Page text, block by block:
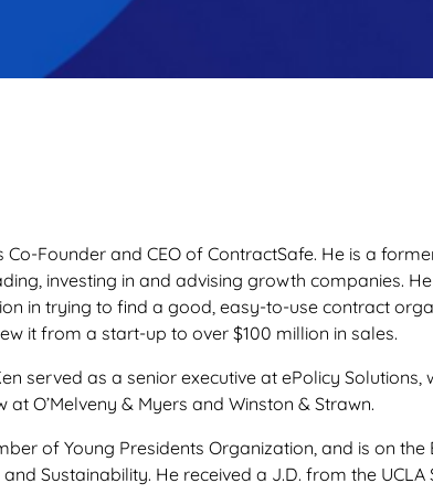
Co-Founder and CEO of ContractSafe. He is a
investing in and advising growth companies.
in trying to find a good, easy-to-use contract
it from a start-up to over $100 million in sales.
served as a senior executive at ePolicy
at O’Melveny & Myers and Winston & Strawn.
of Young Presidents Organization, and is on
Sustainability. He received a J.D. from the